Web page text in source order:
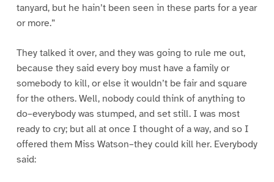
tanyard, but he hain’t been seen in these parts for a year
or more.”
They talked it over, and they was going to rule me out,
because they said every boy must have a family or
somebody to kill, or else it wouldn’t be fair and square
for the others. Well, nobody could think of anything to
do–everybody was stumped, and set still. I was most
ready to cry; but all at once I thought of a way, and so I
offered them Miss Watson–they could kill her. Everybody
said: